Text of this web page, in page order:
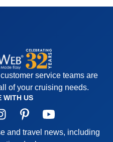
service teams are
of your cruising needs.
WITH US
and travel news, including